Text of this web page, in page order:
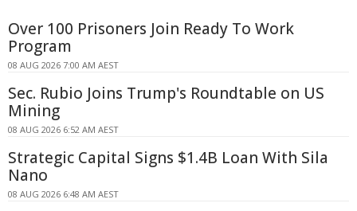
Over 100 Prisoners Join Ready To Work
Program
08 AUG 2026 7:00 AM AEST
Sec. Rubio Joins Trump's Roundtable on US
Mining
08 AUG 2026 6:52 AM AEST
Strategic Capital Signs $1.4B Loan With Sila
Nano
08 AUG 2026 6:48 AM AEST